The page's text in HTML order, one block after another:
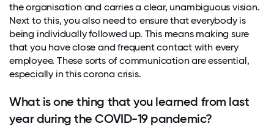
the organisation and carries a clear, unambiguous vision.
Next to this, you also need to ensure that everybody is
being individually followed up. This means making sure
that you have close and frequent contact with every
employee. These sorts of communication are essential,
especially in this corona crisis.
What is one thing that you learned from last
year during the COVID-19 pandemic?